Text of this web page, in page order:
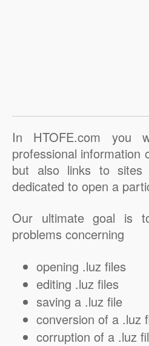
In HTOFE.com you
professional information
but also links to sites
dedicated to open a
Our ultimate goal is
problems concerning
opening .luz files
editing .luz files
saving a .luz file
conversion of a .luz
corruption of a .luz